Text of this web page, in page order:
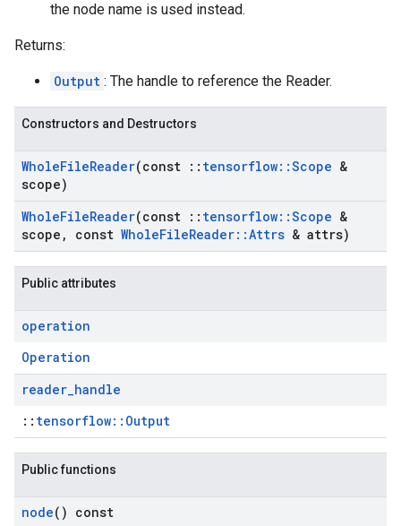
the node name is used instead.
Returns:
Output : The handle to reference the Reader.
Constructors and Destructors
WholeFileReader(const :: tensorflow::Scope &
scope)
WholeFileReader(const :: tensorflow::Scope &
scope , const WholeFileReader::Attrs & attrs)
Public attributes
operation
Operation
reader_handle
:: tensorflow::Output
Public functions
node() const